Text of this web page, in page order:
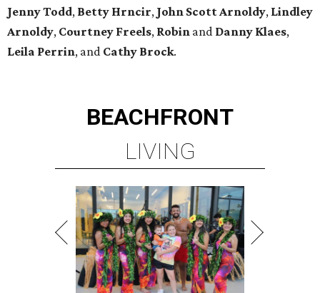
JennyTodd, Betty Hrncir, John ScottArnoldy, Lindley
Arnoldy, Courtney Freels, Robin and Danny Klaes,
Leila Perrin, and Cathy Brock.
BEACHFRONT
LIVING